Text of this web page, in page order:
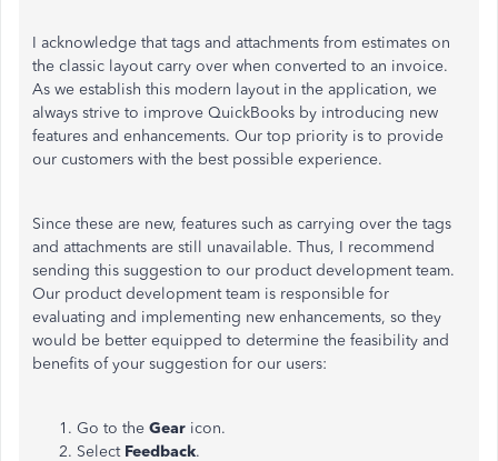
I acknowledge that tags and attachments from estimates on
the classic layout carry over when converted to an invoice.
As we establish this modern layout in the application, we
always strive to improve QuickBooks by introducing new
features and enhancements. Our top priority is to provide
our customers with the best possible experience.
Since these are new, features such as carrying over the tags
and attachments are still unavailable. Thus, I recommend
sending this suggestion to our product development team.
Our product development team is responsible for
evaluating and implementing new enhancements, so they
would be better equipped to determine the feasibility and
benefits of your suggestion for our users:
Go to the Gear icon.
Select Feedback.